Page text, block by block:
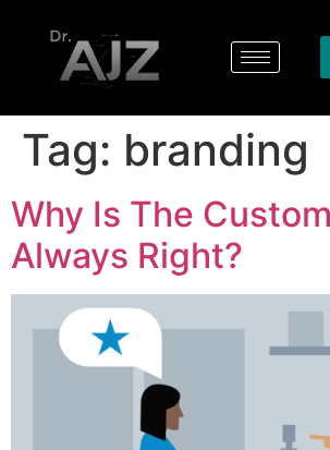
Tag: branding
Why Is The
Always Right?